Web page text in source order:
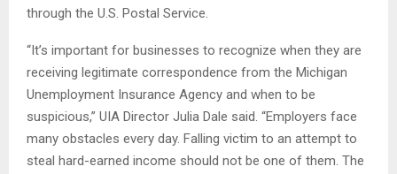
through the U.S. Postal Service.
“It’s important for businesses to recognize when they are
receiving legitimate correspondence from the Michigan
Unemployment Insurance Agency and when to be
suspicious,” UIA Director Julia Dale said. “Employers face
many obstacles every day. Falling victim to an attempt to
steal hard-earned income should not be one of them. The